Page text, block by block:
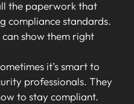
the paperwork that
compliance standards.
can show them right
it’s smart to
professionals. They
to stay compliant.